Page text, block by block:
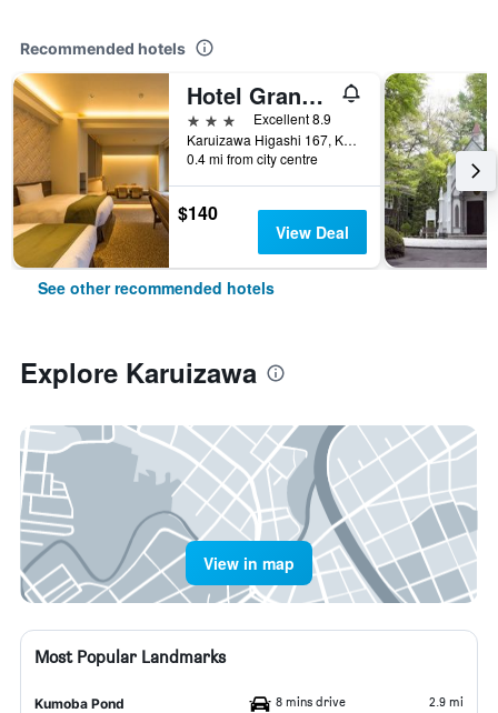
Recommended hotels
Hotel Grand Vert Kyukaruizawa
3 stars
Excellent 8.9
Karuizawa Higashi 167, Karuizawa, Japan
0.4 mi from city centre
$140
View Deal
See other recommended hotels
Explore Karuizawa
View in map
Most Popular Landmarks
Kumoba Pond 8 mins drive 2.9 mi